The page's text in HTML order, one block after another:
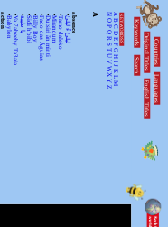
Countries
Languages
Original Titles
English Titles
Keywords
Search
KEYWORDSS
A
B
C
D
E
F
G
H
J
K
L
M
N
O
P
Q
R
S
T
U
V
WX
Y
Z
A
absence
•
لیلیٰ ءُ لیلیٰ
•
Tamo daleko
•
Mirandum
•
Dutsiri ăn minti
•
Fado das Águias
•
Billy Boy
•
Sidi h'bibi
•
يا طيبة
•
Ya 7abeeby Ta3ala
•
Babylon
action